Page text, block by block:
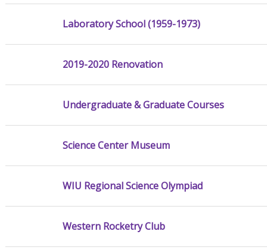
Laboratory School (1959-1973)
2019-2020 Renovation
Undergraduate & Graduate Courses
Science Center Museum
WIU Regional Science Olympiad
Western Rocketry Club